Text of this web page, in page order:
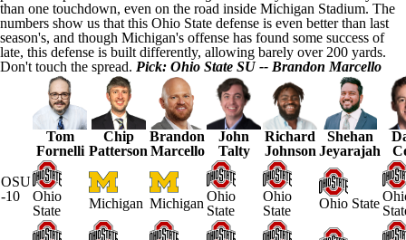
than one touchdown, even on the road inside Michigan Stadium. The
numbers show us that this Ohio State defense is even better than last
season's, and though Michigan's offense has found some success of
late, this defense is built differently, allowing barely over 200 yards.
Don't touch the spread. Pick: Ohio State SU -- Brandon Marcello
Tom
Fornelli
Chip
Patterson
Brandon
Marcello
John
Talty
Richard
Johnson
Shehan
Jeyarajah
OSU
-10
Ohio
State
Michigan Michigan Ohio
State
Ohio
State
Ohio State